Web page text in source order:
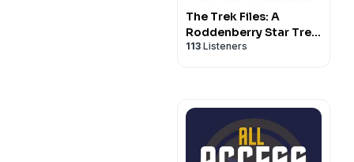
The Trek Files: A
Roddenberry Star Trek
Podcast
113 Listeners